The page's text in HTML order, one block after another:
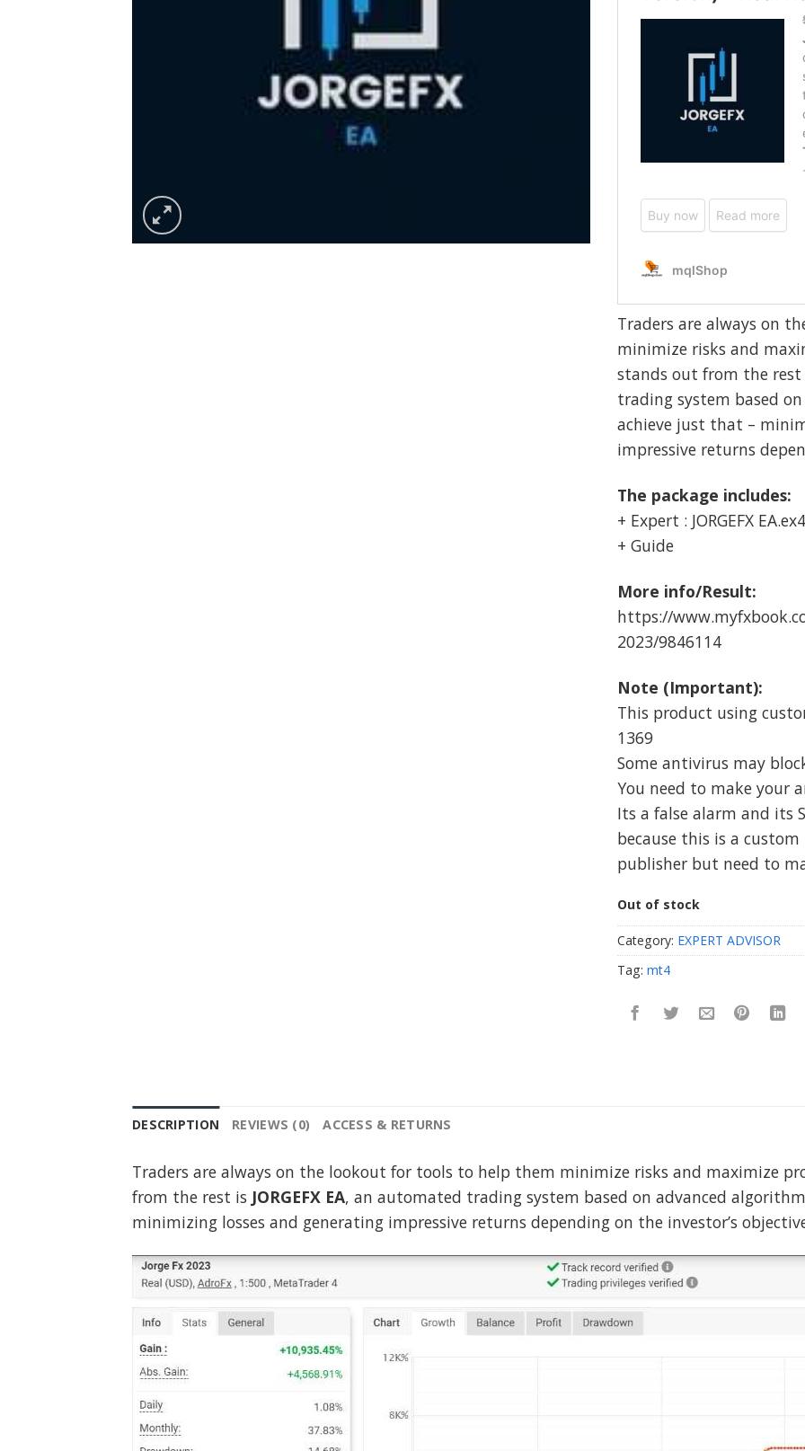
Traders are always on
minimize risks and
stands out from the
trading system based
achieve just that –
impressive returns
The package includes:
+ Expert : JORGEFX EA.ex4
+ Guide
More info/Result:
https://
2023/9846114
Note (Important):
This product using
1369
Some antivirus may
You need to make your
Its a false alarm and its
because this is a
publisher but need to
Out of stock
Category: EXPERT ADVISOR
Tag: mt4
DESCRIPTION REVIEWS (0) ACCESS & RETURNS
Traders are always on the lookout for tools to help them minimize risks and maximize
from the rest is JORGEFX EA, an automated trading system based on advanced
minimizing losses and generating impressive returns depending on the investor’s